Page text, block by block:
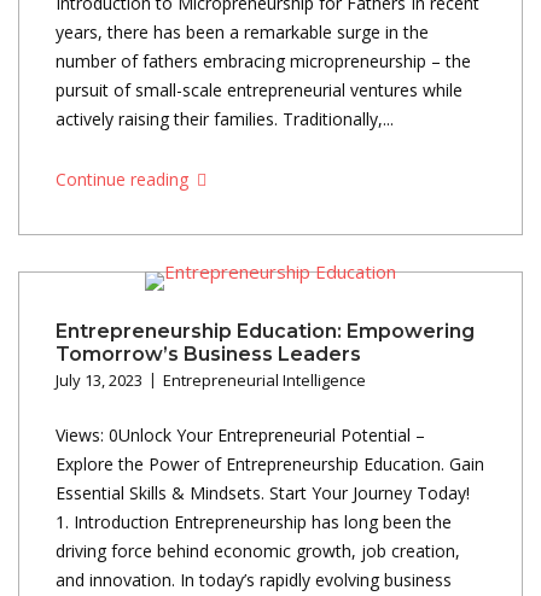
years, there has been a remarkable surge in the
number of fathers embracing micropreneurship – the
pursuit of small-scale entrepreneurial ventures while
actively raising their families. Traditionally,...
Continue reading
Entrepreneurship Education: Empowering
Tomorrow’s Business Leaders
July 13, 2023 Entrepreneurial Intelligence
Views: 0Unlock Your Entrepreneurial Potential –
Explore the Power of Entrepreneurship Education. Gain
Essential Skills & Mindsets. Start Your Journey Today!
1. Introduction Entrepreneurship has long been the
driving force behind economic growth, job creation,
and innovation. In today’s rapidly evolving business